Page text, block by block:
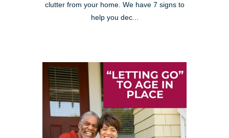
clutter from your home. We have 7 signs to
help you dec...